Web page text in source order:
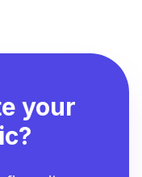
your